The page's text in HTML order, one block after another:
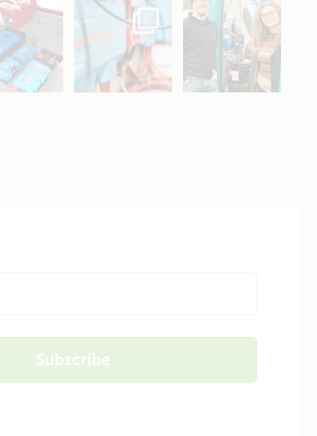
Apr 26 Oct 20 Apr 19